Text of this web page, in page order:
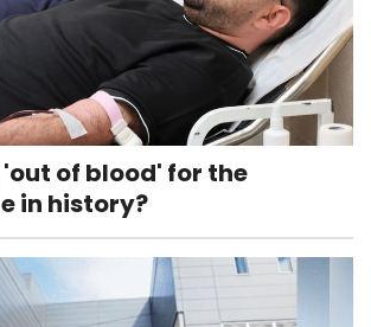
'out of blood' for the
in history?